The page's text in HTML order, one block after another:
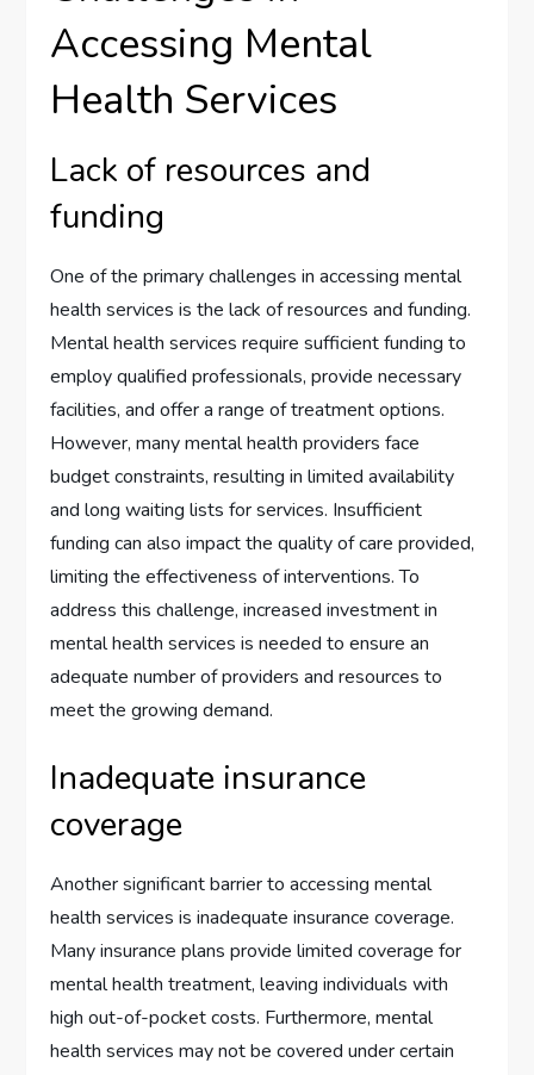
Accessing Mental
Health Services
Lack of resources and
funding
One of the primary challenges in accessing mental
health services is the lack of resources and funding.
Mental health services require sufficient funding to
employ qualified professionals, provide necessary
facilities, and offer a range of treatment options.
However, many mental health providers face
budget constraints, resulting in limited availability
and long waiting lists for services. Insufficient
funding can also impact the quality of care provided,
limiting the effectiveness of interventions. To
address this challenge, increased investment in
mental health services is needed to ensure an
adequate number of providers and resources to
meet the growing demand.
Inadequate insurance
coverage
Another significant barrier to accessing mental
health services is inadequate insurance coverage.
Many insurance plans provide limited coverage for
mental health treatment, leaving individuals with
high out-of-pocket costs. Furthermore, mental
health services may not be covered under certain